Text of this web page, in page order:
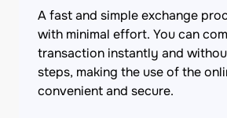
A fast and simple exchange
with minimal effort. You can
transaction instantly and
steps, making the use of the
convenient and secure.